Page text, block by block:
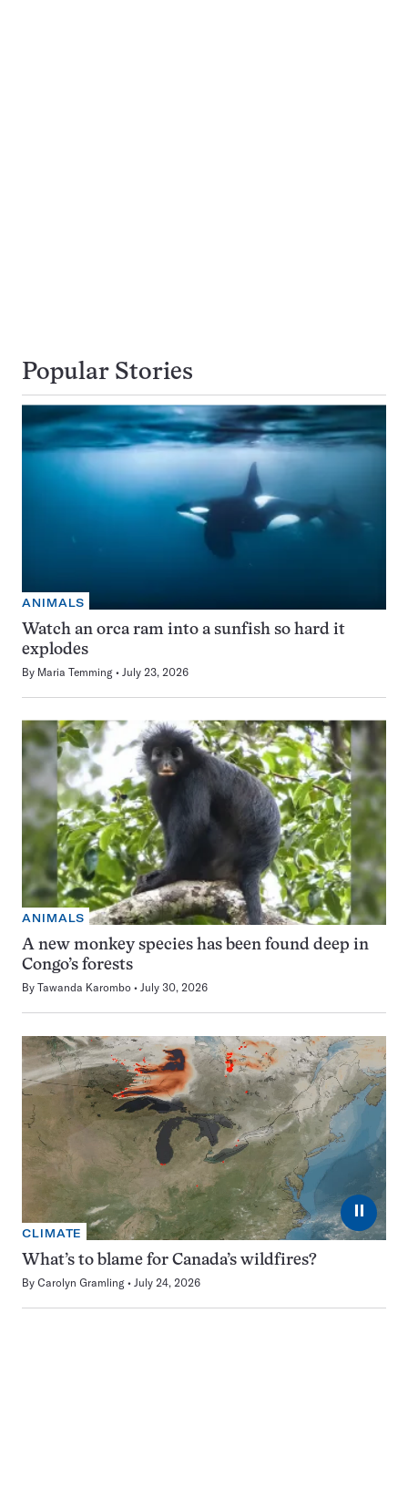
Popular Stories
ANIMALS
Watch an orca ram into a sunfish so hard it
explodes
By Maria Temming July 23, 2026
ANIMALS
A new monkey species has been found deep in
Congo’s forests
By Tawanda Karombo July 30, 2026
⏸
CLIMATE
What’s to blame for Canada’s wildfires?
By Carolyn Gramling July 24, 2026